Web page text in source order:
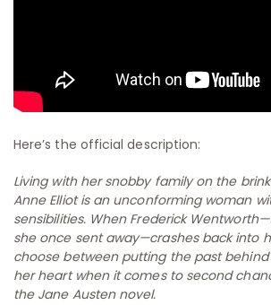
Here’s the official description:
Living with her snobby family on the
Anne Elliot is an unconforming woman
sensibilities. When Frederick
she once sent away—crashes back into
choose between putting the past
her heart when it comes to second
the Jane Austen novel.